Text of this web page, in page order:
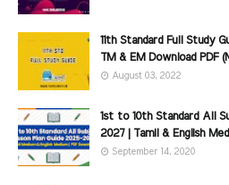
11th Standard Full Study
TM & EM Download PDF
August 03, 2022
1st to 10th Standard All
2027 | Tamil & English
September 14, 2020